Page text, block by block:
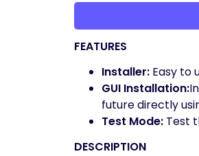
FEATURES
Installer: Easy to
GUI Installation:
future directly
Test Mode: Test
DESCRIPTION